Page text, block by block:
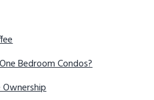
Bedroom Condos?